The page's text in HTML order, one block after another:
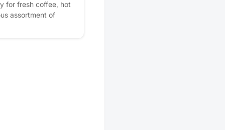
for fresh coffee, hot
assortment of